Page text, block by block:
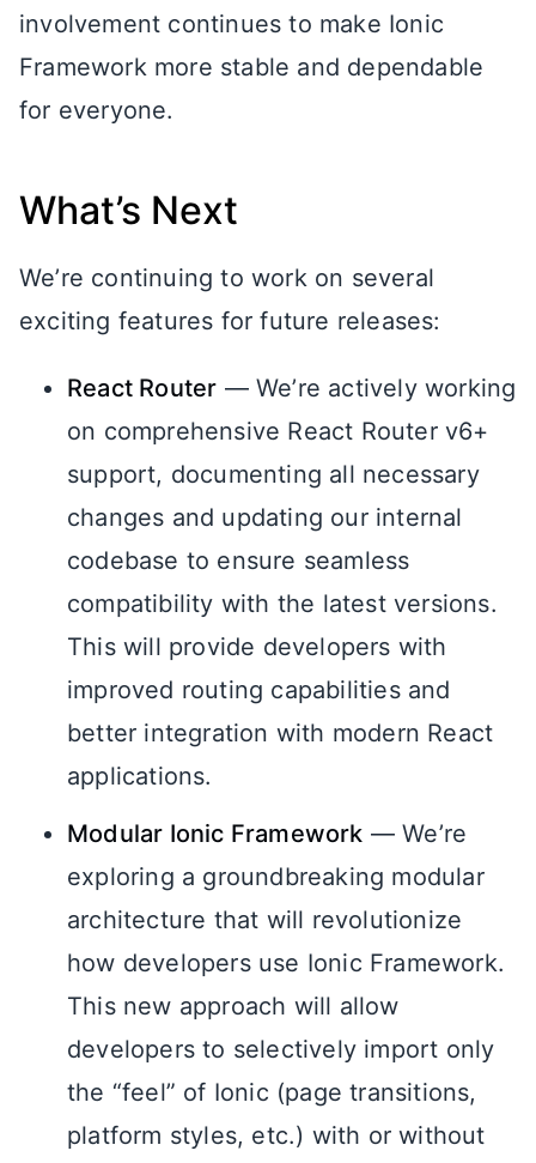
involvement continues to make Ionic
Framework more stable and dependable
for everyone.
What’s Next
We’re continuing to work on several
exciting features for future releases:
React Router — We’re actively working
on comprehensive React Router v6+
support, documenting all necessary
changes and updating our internal
codebase to ensure seamless
compatibility with the latest versions.
This will provide developers with
improved routing capabilities and
better integration with modern React
applications.
Modular Ionic Framework — We’re
exploring a groundbreaking modular
architecture that will revolutionize
how developers use Ionic Framework.
This new approach will allow
developers to selectively import only
the “feel” of Ionic (page transitions,
platform styles, etc.) with or without